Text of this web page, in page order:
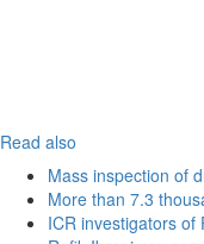
Read also
Mass inspection of
More than 7.3
ICR investigators